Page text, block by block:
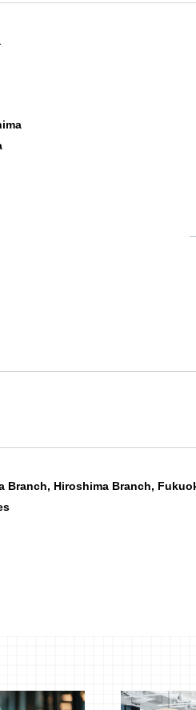
Branch, Hiroshima Branch,